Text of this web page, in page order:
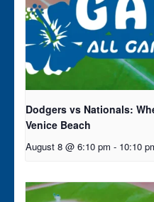
Dodgers vs Nationals:
Venice Beach
August 8 @ 6:10 pm - 10:10